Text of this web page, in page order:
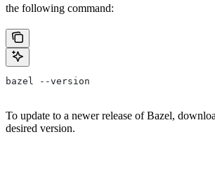
the following command:
bazel --version
To update to a newer release of Bazel,
desired version.